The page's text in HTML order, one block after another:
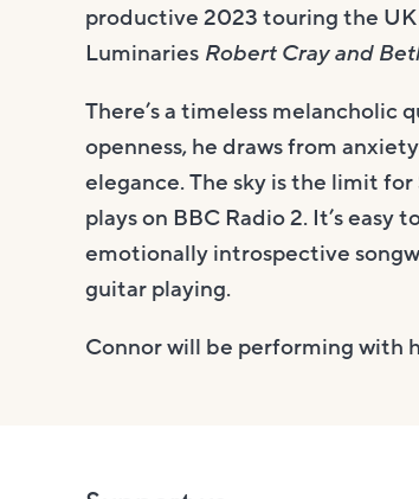
productive 2023 touring the
Luminaries Robert Cray and
There’s a timeless melancholic
openness, he draws from
elegance. The sky is the limit
plays on BBC Radio 2. It’s easy
emotionally introspective
guitar playing.
Connor will be performing with